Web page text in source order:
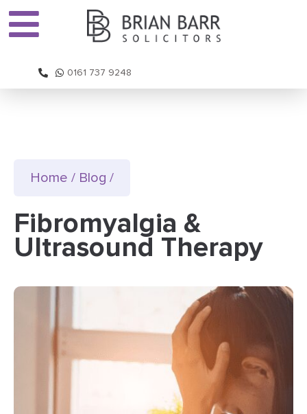
0161 737 9248
Home / Blog /
Fibromyalgia &
Ultrasound Therapy